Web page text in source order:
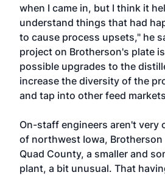
when I came in, but I think it
understand things that had
to cause process upsets," he
project on Brotherson's plate
possible upgrades to the
increase the diversity of the
and tap into other feed
On-staff engineers aren't very
of northwest Iowa, Brotherson
Quad County, a smaller and
plant, a bit unusual. That